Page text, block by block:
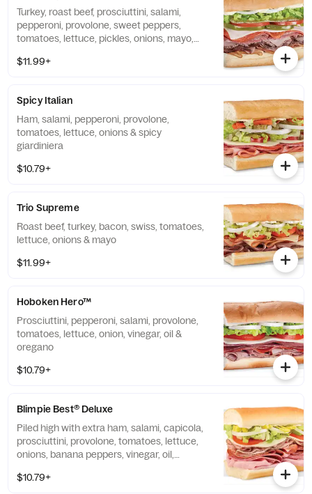
Turkey, roast beef, prosciuttini, salami,
pepperoni, provolone, sweet peppers,
tomatoes, lettuce, pickles, onions, mayo,
$11.99+
Spicy Italian
Ham, salami, pepperoni, provolone,
tomatoes, lettuce, onions & spicy
giardiniera
$10.79+
Trio Supreme
Roast beef, turkey, bacon, swiss, tomatoes,
lettuce, onions & mayo
$11.99+
Hoboken Hero™
Prosciuttini, pepperoni, salami, provolone,
tomatoes, lettuce, onion, vinegar, oil &
oregano
$10.79+
Blimpie Best® Deluxe
Piled high with extra ham, salami, capicola,
prosciuttini, provolone, tomatoes, lettuce,
onions, banana peppers, vinegar, oil,
$10.79+